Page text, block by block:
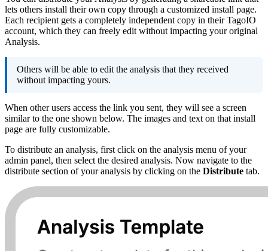
lets others install their own copy through a customized install page.
Each recipient gets a completely independent copy in their TagoIO
account, which they can freely edit without impacting your original
Analysis.
Others will be able to edit the analysis that they received
without impacting yours.
When other users access the link you sent, they will see a screen
similar to the one shown below. The images and text on that install
page are fully customizable.
To distribute an analysis, first click on the analysis menu of your
admin panel, then select the desired analysis. Now navigate to the
distribute section of your analysis by clicking on the Distribute tab.